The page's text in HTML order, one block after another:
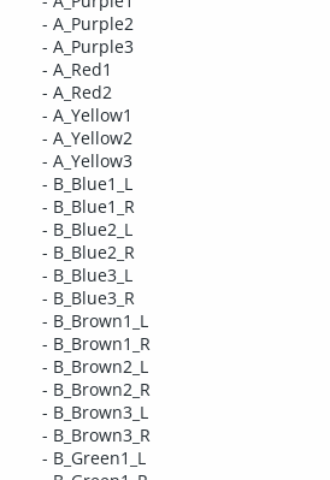
- A_Purple2
- A_Purple3
- A_Red1
- A_Red2
- A_Yellow1
- A_Yellow2
- A_Yellow3
- B_Blue1_L
- B_Blue1_R
- B_Blue2_L
- B_Blue2_R
- B_Blue3_L
- B_Blue3_R
- B_Brown1_L
- B_Brown1_R
- B_Brown2_L
- B_Brown2_R
- B_Brown3_L
- B_Brown3_R
- B_Green1_L